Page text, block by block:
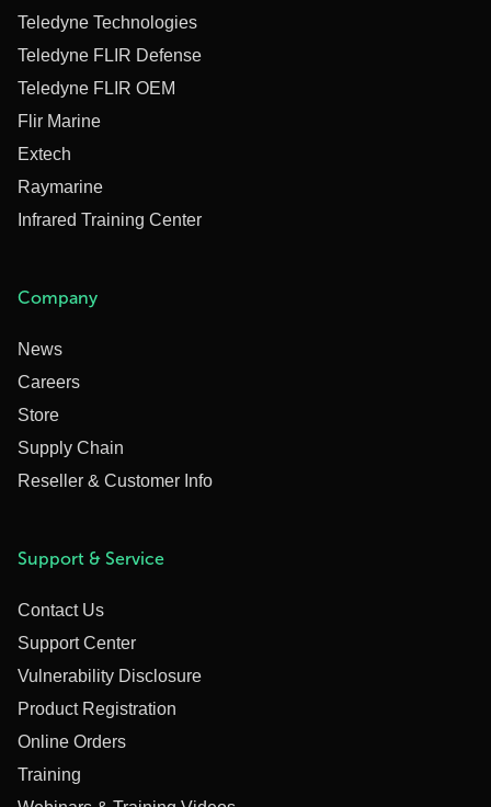
Teledyne Technologies
Teledyne FLIR Defense
Teledyne FLIR OEM
Flir Marine
Extech
Raymarine
Infrared Training Center
Company
News
Careers
Store
Supply Chain
Reseller & Customer Info
Support & Service
Contact Us
Support Center
Vulnerability Disclosure
Product Registration
Online Orders
Training